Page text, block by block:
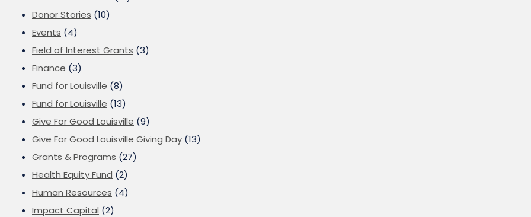
Donor Stories (10)
Events (4)
Field of Interest Grants (3)
Finance (3)
Fund for Louisville (8)
Fund for Louisville (13)
Give For Good Louisville (9)
Give For Good Louisville Giving Day (13)
Grants & Programs (27)
Health Equity Fund (2)
Human Resources (4)
Impact Capital (2)